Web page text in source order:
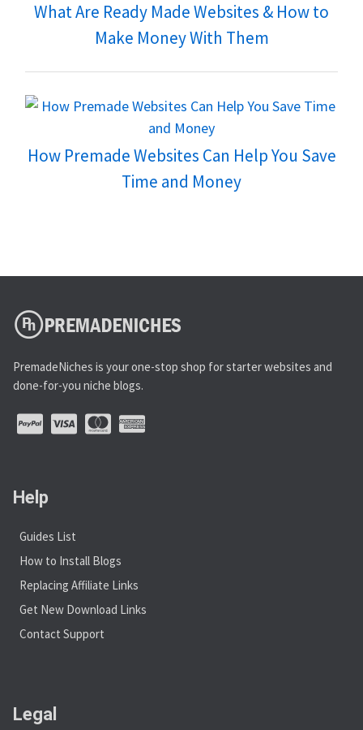
What Are Ready Made Websites & How to
Make Money With Them
How Premade Websites Can Help You Save
Time and Money
PremadeNiches is your one-stop shop for starter websites and
done-for-you niche blogs.
Help
Guides List
How to Install Blogs
Replacing Affiliate Links
Get New Download Links
Contact Support
Legal